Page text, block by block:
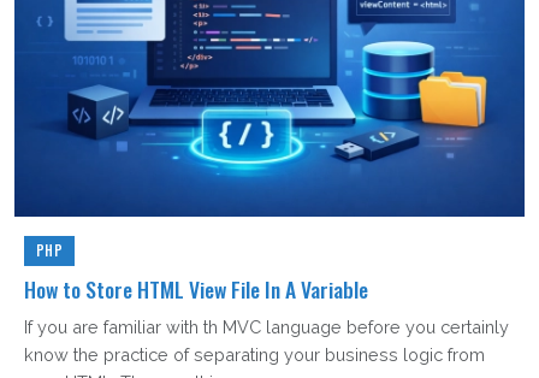
PHP
How to Store HTML View File In A Variable
If you are familiar with th MVC language before you certainly
know the practice of separating your business logic from